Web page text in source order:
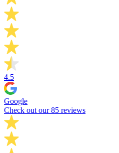
4.5
Google
Check out our 85 reviews